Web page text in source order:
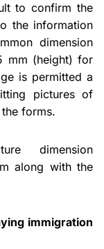
to confirm the
the information
dimension
mm (height) for
is permitted a
pictures of
forms.
dimension
along with the
immigration